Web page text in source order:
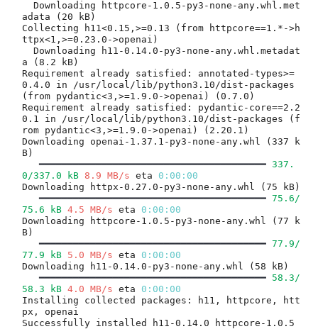
adata (20 kB)
Collecting h11<0.15,>=0.13 (from httpcore==1.*->h
ttpx<1,>=0.23.0->openai)
a (8.2 kB)
Requirement already satisfied: annotated-types>=
0.4.0 in /usr/local/lib/python3.10/dist-packages
(from pydantic<3,>=1.9.0->openai) (0.7.0)
Requirement already satisfied: pydantic-core==2.2
0.1 in /usr/local/lib/python3.10/dist-packages (f
rom pydantic<3,>=1.9.0->openai) (2.20.1)
Downloading openai-1.37.1-py3-none-any.whl (337 k
B)
━━━━━━━━━━━━━━━━━━━━━━━━━━━━━━━━━━━━━━━━ 337.
0/337.0 kB 8.9 MB/s eta 0:00:00
Downloading httpx-0.27.0-py3-none-any.whl (75 kB)
━━━━━━━━━━━━━━━━━━━━━━━━━━━━━━━━━━━━━━━━ 75.6/
75.6 kB 4.5 MB/s eta 0:00:00
Downloading httpcore-1.0.5-py3-none-any.whl (77 k
B)
━━━━━━━━━━━━━━━━━━━━━━━━━━━━━━━━━━━━━━━━ 77.9/
77.9 kB 5.0 MB/s eta 0:00:00
Downloading h11-0.14.0-py3-none-any.whl (58 kB)
━━━━━━━━━━━━━━━━━━━━━━━━━━━━━━━━━━━━━━━━ 58.3/
58.3 kB 4.0 MB/s eta 0:00:00
Installing collected packages: h11, httpcore, htt
px, openai
Successfully installed h11-0.14.0 httpcore-1.0.5